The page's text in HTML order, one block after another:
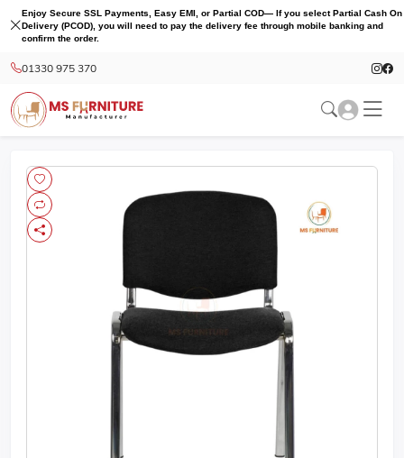
Enjoy Secure SSL Payments, Easy EMI, or Partial COD— If you select Partial Cash On
Delivery (PCOD), you will need to pay the delivery fee through mobile banking and
confirm the order.
01330 975 370